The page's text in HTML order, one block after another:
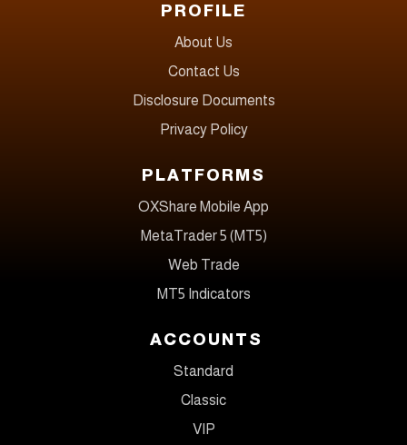
PROFILE
About Us
Contact Us
Disclosure Documents
Privacy Policy
PLATFORMS
OXShare Mobile App
MetaTrader 5 (MT5)
Web Trade
MT5 Indicators
ACCOUNTS
Standard
Classic
VIP